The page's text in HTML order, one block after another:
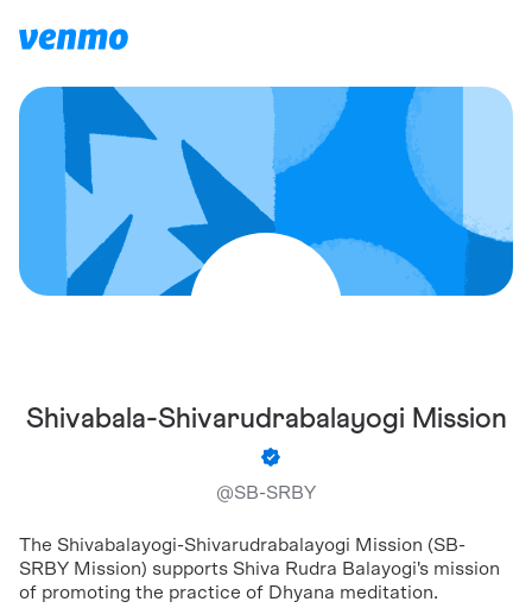
Shivabala-Shivarudrabalayogi Mission
@SB-SRBY
The Shivabalayogi-Shivarudrabalayogi Mission (SB-
SRBY Mission) supports Shiva Rudra Balayogi's mission
of promoting the practice of Dhyana meditation.